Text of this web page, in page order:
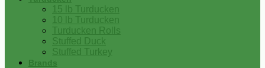
15 lb Turducken
10 lb Turducken
Turducken Rolls
Stuffed Duck
Stuffed Turkey
Brands